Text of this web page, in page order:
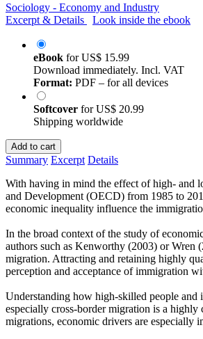
Sociology - Economy and Industry
Excerpt & Details
Look inside the ebook
eBook forUS$ 15.99
Download immediately. Incl. VAT
Format: PDF – for all devices
Softcover forUS$ 20.99
Shipping worldwide
Add to cart
Summary Excerpt Details
With having in mind the effect of high- and
and Development (OECD) from 1985 to
economic inequality influence the
In the broad context of the study of
authors such as Kenworthy (2003) or Wren
migration. Attracting and retaining highly
perception and acceptance of immigration
Understanding how high-skilled people
especially cross-border migration is a
migrations, economic drivers are especially